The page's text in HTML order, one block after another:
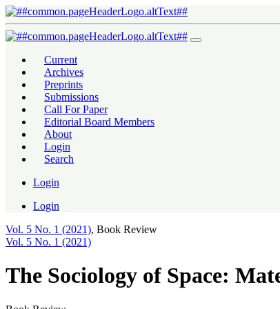
The Sociology of Space: Materiality, Social Structures, and
Current
Archives
Preprints
Submissions
Call For Paper
Editorial Board Members
About
Login
Search
Login
Login
Vol. 5 No. 1 (2021), Book Review
Vol. 5 No. 1 (2021)
The Sociology of Space: